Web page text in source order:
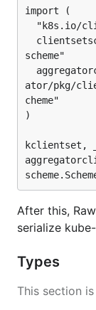
import (
scheme"
ator/pkg/
cheme"
)
kclientset, _
After this,
serialize
Types
This section